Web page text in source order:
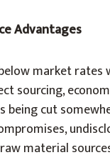
Advantages
market rates
sourcing,
being cut
material